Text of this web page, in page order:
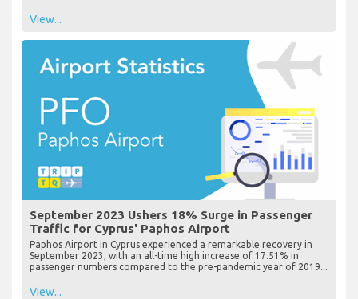
View...
September 2023 Ushers 18% Surge in Passenger
Traffic for Cyprus' Paphos Airport
Paphos Airport in Cyprus experienced a remarkable recovery in
September 2023, with an all-time high increase of 17.51% in
passenger numbers compared to the pre-pandemic year of 2019...
View...